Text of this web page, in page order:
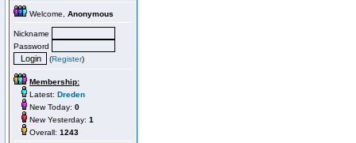
Welcome, Anonymous
Nickname
Password
(Register)
Membership:
Latest: Dreden
New Today: 0
New Yesterday: 1
Overall: 1243